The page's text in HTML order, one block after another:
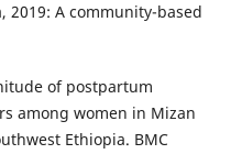
2019: A community-based
of postpartum
among women in Mizan
Ethiopia. BMC